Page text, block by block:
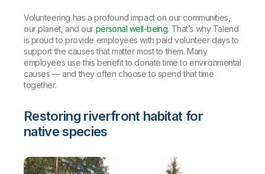
Volunteering has a profound impact on our communities,
our planet, and our personal well-being. That’s why Talend
is proud to provide employees with paid volunteer days to
support the causes that matter most to them. Many
employees use this benefit to donate time to environmental
causes — and they often choose to spend that time
together.
Restoring riverfront habitat for
native species